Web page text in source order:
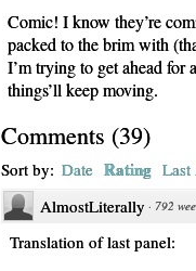
Comic! I know they’re
packed to the brim with
I’m trying to get ahead for
things’ll keep moving.
Comments (39)
Sort by: Date Rating
AlmostLiterally · 792
Translation of last panel: